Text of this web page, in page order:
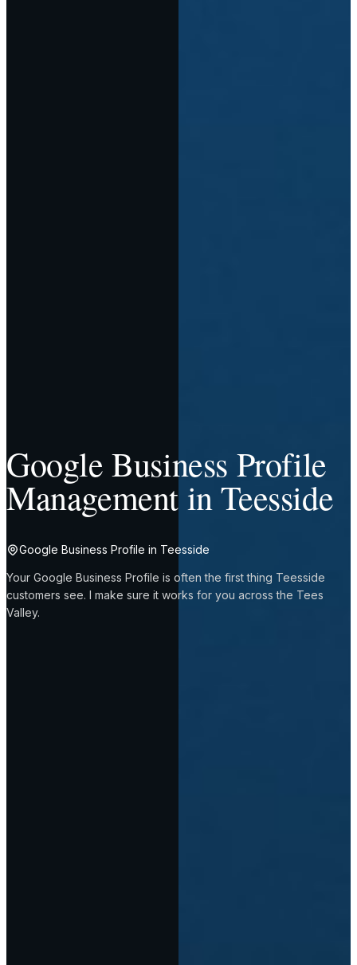
Google Business Profile
Management in Teesside
Google Business Profile in Teesside
Your Google Business Profile is often the first thing Teesside
customers see. I make sure it works for you across the Tees
Valley.